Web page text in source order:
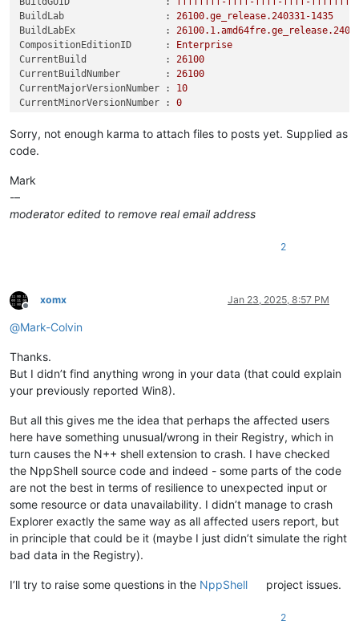
SoftwareType              :
System
SystemRoot                :
C:\WINDOWS
UBR                       :
2894
RegisteredOwner           :
__________@gmail.com
PSPath                    :
ws NT\CurrentVersion
PSParentPath              :
ws
PSDrive                   : HKLM
PSProvider                :
BuildLab                  :
26100.ge_release.240331-1435
BuildLabEx                :
26100.1
CompositionEditionID      :
Enterprise
CurrentBuild              :
26100
CurrentBuildNumber        :
26100
CurrentMajorVersionNumber :
10
CurrentMinorVersionNumber :
0
CurrentVersion            :
6.3
DisplayVersion            :
EditionSubManufacturer    :
EditionSubstring          :
InstallationType          : Client
SoftwareType              :
UBR                       :
PendingInstall            :
DigitalProductId          :
DigitalProductId4         : {248, 4 , 0, 0... }
RegisteredOwner           :
PSPath                    :
NT\CurrentVersion
PSParentPath              :
PSDrive                   :
HKLM
PSProvider                :
Sorry, not enough karma to attach files to posts yet. Supplied as
code.
Mark
-–
moderator edited to remove real email address
2
Offline
xomx Jan 23, 2025, 8:57 PM
@Mark-Colvin
Thanks.
But I didn’t find anything wrong in your data (that could explain
your previously reported Win8).
But all this gives me the idea that perhaps the affected users
here have something unusual/wrong in their Registry, which in
turn causes the N++ shell extension to crash. I have checked
the NppShell source code and indeed - some parts of the code
are not the best in terms of resilience to unexpected input or
some resource or data unavailability. I didn’t manage to crash
Explorer exactly the same way as all affected users report, but
in principle that could be it (maybe I just didn’t simulate the right
bad data in the Registry).
I’ll try to raise some questions in the NppShell project issues.
2